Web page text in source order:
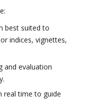
best suited to
indices, vignettes,
and evaluation
real time to guide